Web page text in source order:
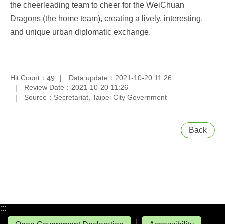
the cheerleading team to cheer for the WeiChuan
Dragons (the home team), creating a lively, interesting,
and unique urban diplomatic exchange.
Hit Count： 49
Data update：2021-10-20 11:26
Review Date：2021-10-20 11:26
Source：Secretariat, Taipei City Government
Back
:::